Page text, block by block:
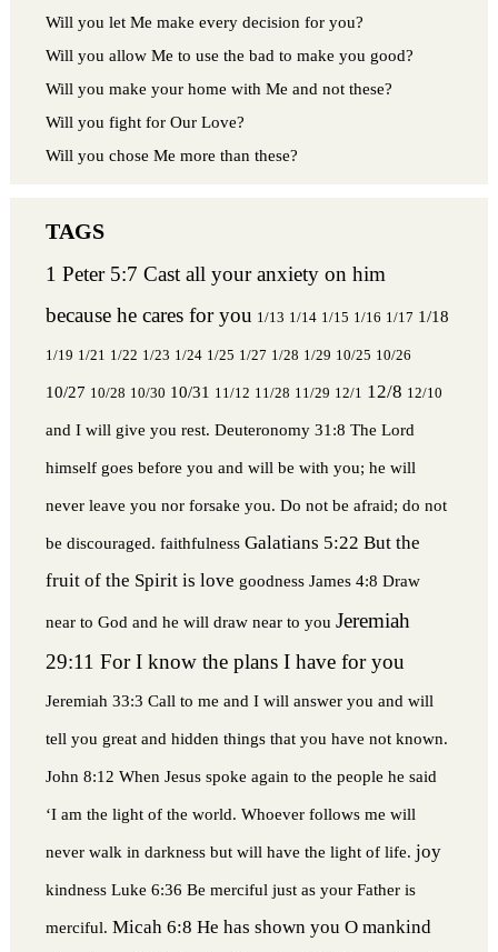
Will you let Me make every decision for you?
Will you allow Me to use the bad to make you good?
Will you make your home with Me and not these?
Will you fight for Our Love?
Will you chose Me more than these?
1 Peter 5:7 Cast all your anxiety on him
because he cares for you 1/13 1/14 1/15 1/16 1/17 1/18
1/19 1/21 1/22 1/23 1/24 1/25 1/27 1/28 1/29 10/25 10/26
10/27 10/28 10/30 10/31 11/12 11/28 11/29 12/1 12/8 12/10
and I will give you rest. Deuteronomy 31:8 The Lord
himself goes before you and will be with you; he will
never leave you nor forsake you. Do not be afraid; do not
be discouraged. faithfulness Galatians 5:22 But the
fruit of the Spirit is love goodness James 4:8 Draw
near to God and he will draw near to you Jeremiah
29:11 For I know the plans I have for you
Jeremiah 33:3 Call to me and I will answer you and will
tell you great and hidden things that you have not known.
John 8:12 When Jesus spoke again to the people he said
‘I am the light of the world. Whoever follows me will
never walk in darkness but will have the light of life. joy
kindness Luke 6:36 Be merciful just as your Father is
merciful. Micah 6:8 He has shown you O mankind